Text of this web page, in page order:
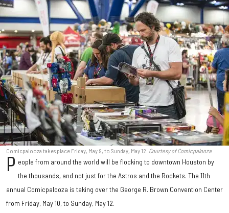
Comicpalooza takes place Friday, May 9, to Sunday, May 12. Courtesy of Comicpalooza
P eople from around the world will be flocking to downtown Houston by
the thousands, and not just for the Astros and the Rockets. The 11th
annual Comicpalooza is taking over the George R. Brown Convention Center
from Friday, May 10, to Sunday, May 12.